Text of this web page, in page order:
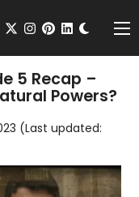
Search
twitterinstagram
pinterest
5 Recap –
Powers?
(Last updated: